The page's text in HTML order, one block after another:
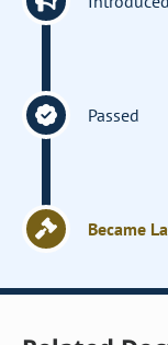
Passed
Became